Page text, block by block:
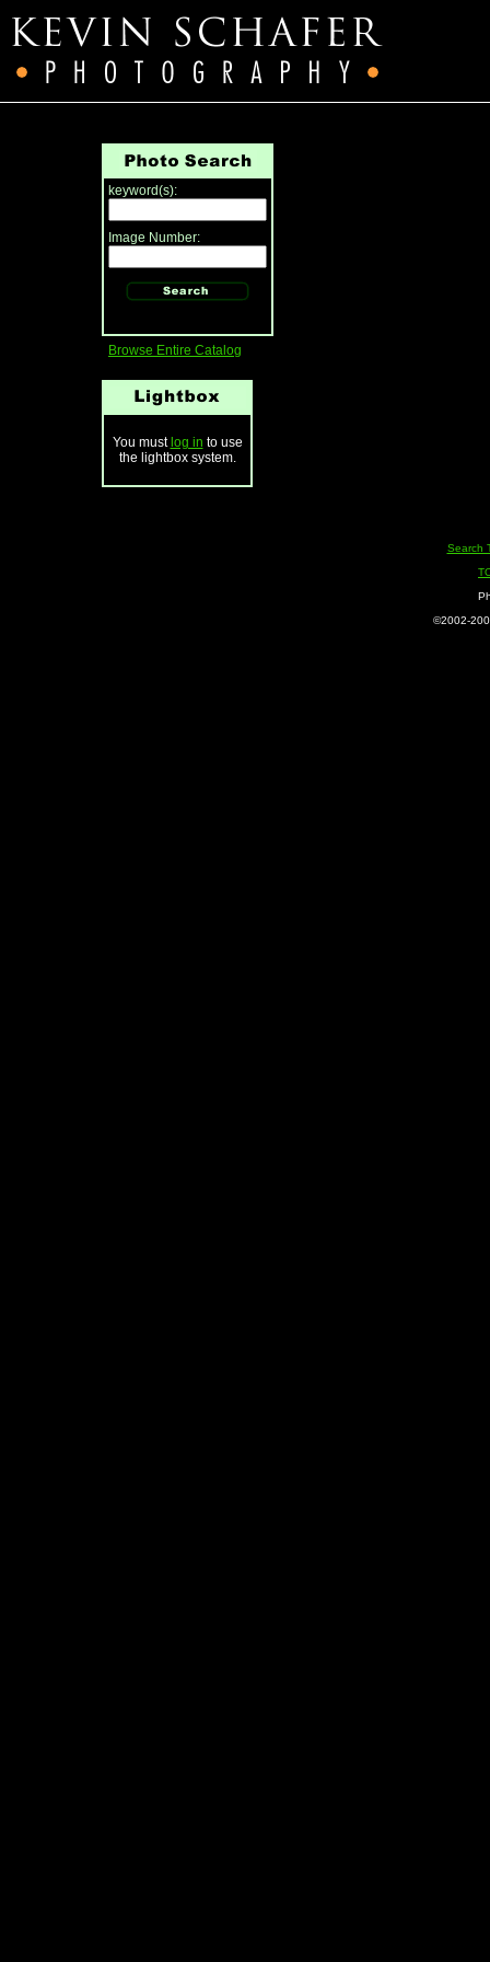
keyword(s):
Image Number:
Browse Entire Catalog
You must log in to use
the lightbox system.
Search
©2002-